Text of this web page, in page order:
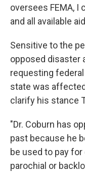
oversees FEMA, I
and all available
Sensitive to the
opposed disaster
requesting
state was
clarify his stance
"Dr. Coburn has
past because he
be used to pay
parochial or